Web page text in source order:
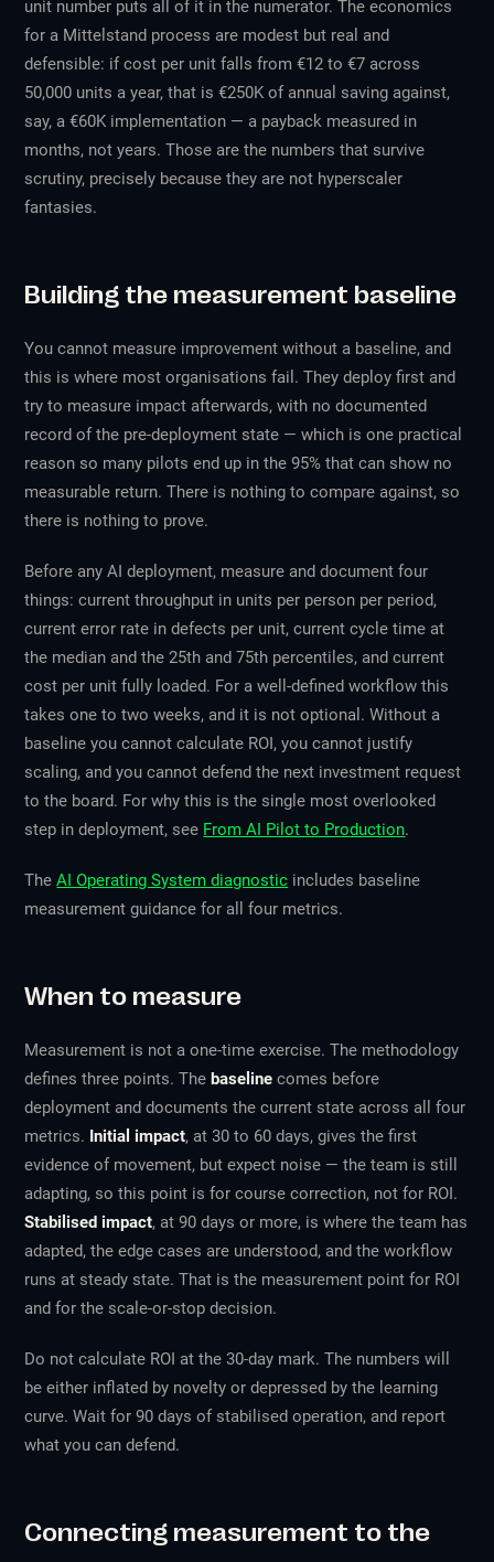
unit number puts all of it in the numerator. The economics
for a Mittelstand process are modest but real and
defensible: if cost per unit falls from €12 to €7 across
50,000 units a year, that is €250K of annual saving against,
say, a €60K implementation — a payback measured in
months, not years. Those are the numbers that survive
scrutiny, precisely because they are not hyperscaler
fantasies.
Building the measurement baseline
You cannot measure improvement without a baseline, and
this is where most organisations fail. They deploy first and
try to measure impact afterwards, with no documented
record of the pre-deployment state — which is one practical
reason so many pilots end up in the 95% that can show no
measurable return. There is nothing to compare against, so
there is nothing to prove.
Before any AI deployment, measure and document four
things: current throughput in units per person per period,
current error rate in defects per unit, current cycle time at
the median and the 25th and 75th percentiles, and current
cost per unit fully loaded. For a well-defined workflow this
takes one to two weeks, and it is not optional. Without a
baseline you cannot calculate ROI, you cannot justify
scaling, and you cannot defend the next investment request
to the board. For why this is the single most overlooked
step in deployment, see From AI Pilot to Production.
TheAI Operating System diagnostic includes baseline
measurement guidance for all four metrics.
When to measure
Measurement is not a one-time exercise. The methodology
defines three points. Thebaseline comes before
deployment and documents the current state across all four
metrics. Initial impact, at 30 to 60 days, gives the first
evidence of movement, but expect noise — the team is still
adapting, so this point is for course correction, not for ROI.
Stabilised impact, at 90 days or more, is where the team has
adapted, the edge cases are understood, and the workflow
runs at steady state. That is the measurement point for ROI
and for the scale-or-stop decision.
Do not calculate ROI at the 30-day mark. The numbers will
be either inflated by novelty or depressed by the learning
curve. Wait for 90 days of stabilised operation, and report
what you can defend.
Connecting measurement to the